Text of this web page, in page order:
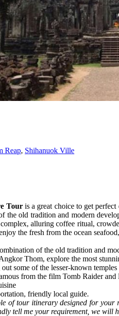
Reap, Shihanuok Ville
Touris a great choice to get
the old tradition and modern
alluring coffee ritual,
the fresh from the ocean
of the old tradition and
Thom, explore the most
some of the lesser-known
from the film Tomb Raider
friendly local guide.
of tour itinerary designed for your
tell me your requirement, we